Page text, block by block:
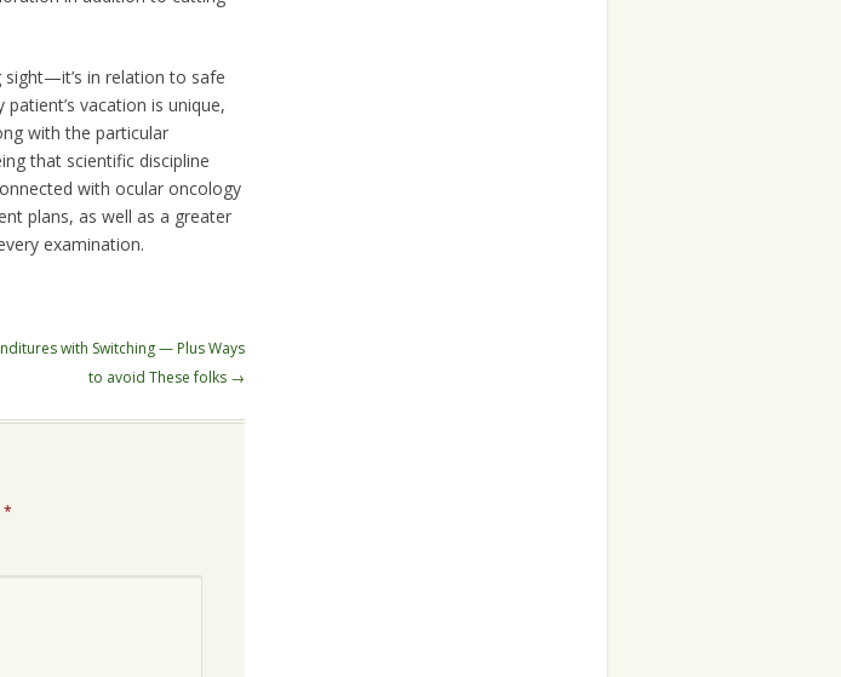
in relation to safe
vacation is unique,
with the particular
that scientific discipline
with ocular oncology
plans, as well as a greater
examination.
with Switching — Plus Ways
to avoid These folks →
*